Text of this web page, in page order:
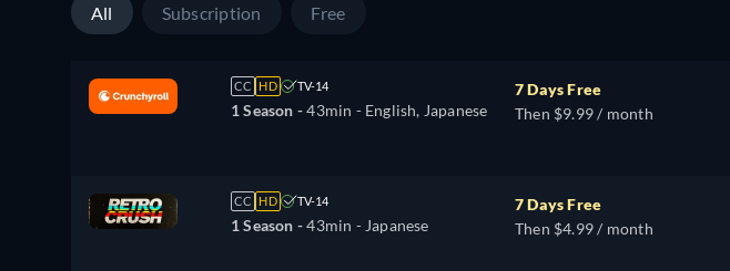
All Subscription Free
CC HD TV-14
1 Season -43min - English, Japanese
7 Days Free
Then $9.99 / month
CC HD TV-14
1 Season -43min - Japanese
7 Days Free
Then $4.99 / month